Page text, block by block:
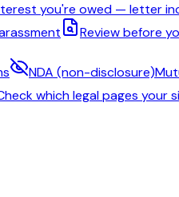
you're owed — letter
Review before
NDA (non-disclosure)
which legal pages